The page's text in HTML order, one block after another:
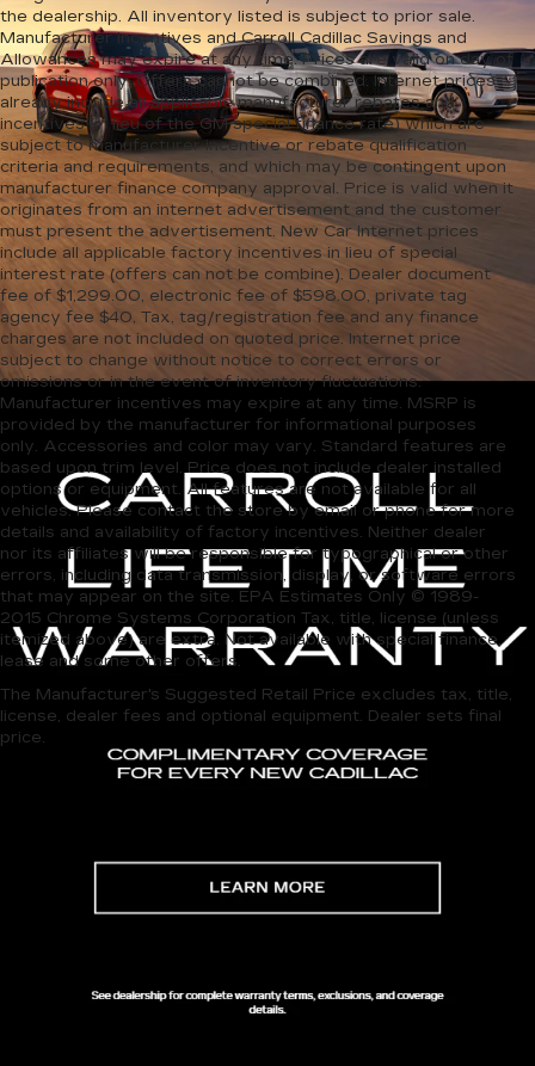
the dealership. All inventory listed is subject to prior sale.
Manufacturer incentives and Carroll Cadillac Savings and
Allowances may expire at any time. Prices are valid on day of
publication only. Offers cannot be combined. Internet prices
already include all applicable manufacturer rebates and
incentives (in lieu of the GM special finance rate) which are
subject to manufacturer incentive or rebate qualification
criteria and requirements, and which may be contingent upon
manufacturer finance company approval. Price is valid when it
originates from an internet advertisement and the customer
must present the advertisement. New Car Internet prices
include all applicable factory incentives in lieu of special
interest rate (offers can not be combine). Dealer document
fee of $1,299.00, electronic fee of $598.00, private tag
agency fee $40, Tax, tag/registration fee and any finance
charges are not included on quoted price. Internet price
subject to change without notice to correct errors or
omissions or in the event of inventory fluctuations.
Manufacturer incentives may expire at any time. MSRP is
provided by the manufacturer for informational purposes
only. Accessories and color may vary. Standard features are
based upon trim level. Price does not include dealer installed
options or equipment. All features are not available for all
vehicles. Please contact the store by email or phone for more
details and availability of factory incentives. Neither dealer
nor its affiliates will be responsible for typographical or other
errors, including data transmission, display, or software errors
that may appear on the site. EPA Estimates Only © 1989-
2015 Chrome Systems Corporation Tax, title, license (unless
itemized above) are extra. Not available with special finance,
lease and some other offers.
The Manufacturer's Suggested Retail Price excludes tax, title,
license, dealer fees and optional equipment. Dealer sets final
price.
Owned Vehicles at Carroll Cadillac
of North Orlando in SANFORD, FL
North Orlando, your trusted destination for a diverse
affordable SUVs